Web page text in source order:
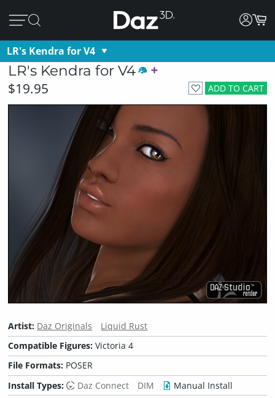
LR's Kendra for V4
LR's Kendra for V4
ADD TO CART
$19.95
Artist: Daz Originals
Liquid Rust
Compatible Figures:Victoria 4
File Formats: POSER
Install Types:
Daz Connect DIM
Manual Install